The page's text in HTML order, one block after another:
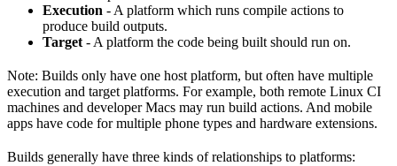
Execution - A platform which runs compile actions to
produce build outputs.
Target - A platform the code being built should run on.
Note: Builds only have one host platform, but often have multiple
execution and target platforms. For example, both remote Linux CI
machines and developer Macs may run build actions. And mobile
apps have code for multiple phone types and hardware extensions.
Builds generally have three kinds of relationships to platforms: